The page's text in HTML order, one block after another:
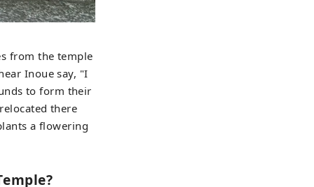
from the temple
Inoue say, "I
to form their
there
a flowering